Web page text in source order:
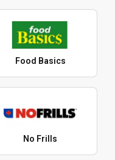
Food Basics
No Frills